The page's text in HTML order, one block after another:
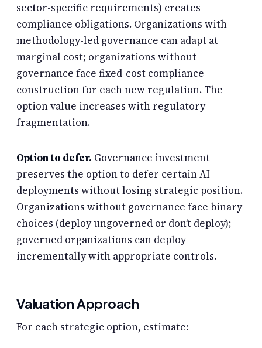
sector-specific requirements) creates
compliance obligations. Organizations with
methodology-led governance can adapt at
marginal cost; organizations without
governance face fixed-cost compliance
construction for each new regulation. The
option value increases with regulatory
fragmentation.
Option to defer. Governance investment
preserves the option to defer certain AI
deployments without losing strategic position.
Organizations without governance face binary
choices (deploy ungoverned or don’t deploy);
governed organizations can deploy
incrementally with appropriate controls.
Valuation Approach
For each strategic option, estimate: